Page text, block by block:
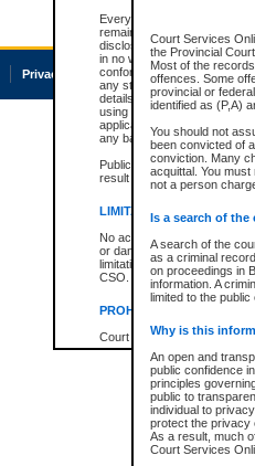
Every effort is made to
remains consistent with
disclosure bans. However
in no way is a
conforms with publication
any stage in the
details of a ban granted in
using or relying on the court
applicable court clerk or
any bans on publication or
Publication or disclosure of
result in legal action,
LIMITATION OF
No action may be brought
or damage of any kind
limitation, reliance on the
CSO.
PROHIBITED USE
Court record information is
research purposes and may
resale or other commercial
Office of the Chief Justice
Office of the Chief Justice
information) or Office of the
court record information
information and research
an acknowledgement made
Court Services
the Provincial
Most of the
offences. Some
provincial or
identified as (P,A)
You should not
been convicted of
conviction. Many
acquittal. You
not a person
Is a search of the
A search of the
as a criminal
on proceedings in
information. A
limited to the
Why is this
An open and
public confidence
principles
public to
individual to
protect the privacy
As a result, much
Court Services
Privacy Accessibility